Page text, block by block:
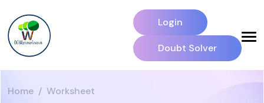
Login
Doubt Solver
Home Worksheet